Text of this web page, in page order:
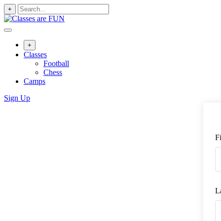
+
+
Classes
Football
Chess
Camps
Sign Up